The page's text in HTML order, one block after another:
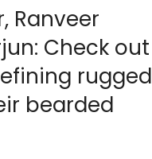
Ranveer
Check out
rugged
bearded